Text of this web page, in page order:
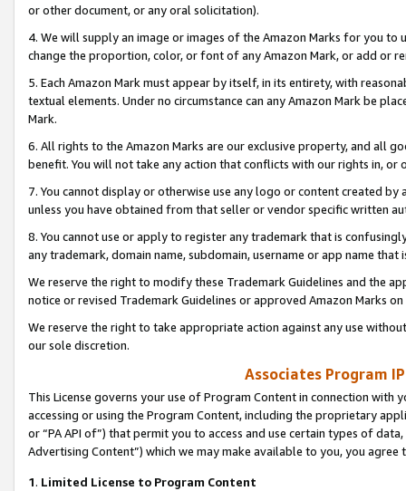
or other document, or any oral solicitation).
4. We will supply an image or images of the Amazon Marks for you to
change the proportion, color, or font of any Amazon Mark, or add or
5. Each Amazon Mark must appear by itself, in its entirety, with
textual elements. Under no circumstance can any Amazon Mark be
Mark.
6. All rights to the Amazon Marks are our exclusive property, and all
benefit. You will not take any action that conflicts with our rights in, or
7. You cannot display or otherwise use any logo or content created
unless you have obtained from that seller or vendor specific written
8. You cannot use or apply to register any trademark that is
any trademark, domain name, subdomain, username or app name
We reserve the right to modify these Trademark Guidelines and the
notice or revised Trademark Guidelines or approved Amazon Marks
We reserve the right to take appropriate action against any use
our sole discretion.
Associates Program
This License governs your use of Program Content in connection
accessing or using the Program Content, including the proprietary
or “PA API of”) that permit you to access and use certain types of
Advertising Content”) which we may make available to you, you agree
1. Limited License to Program Content